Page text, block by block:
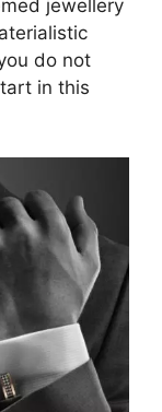
jewellery
do not
in this